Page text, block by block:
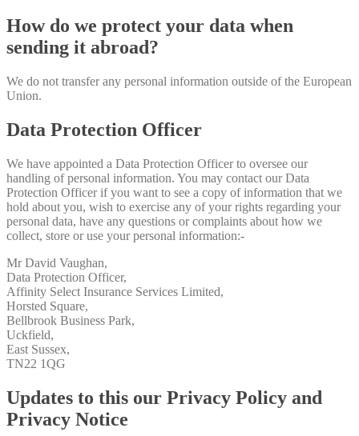
How do we protect your data when
sending it abroad?
We do not transfer any personal information outside of the European
Union.
Data Protection Officer
We have appointed a Data Protection Officer to oversee our
handling of personal information. You may contact our Data
Protection Officer if you want to see a copy of information that we
hold about you, wish to exercise any of your rights regarding your
personal data, have any questions or complaints about how we
collect, store or use your personal information:-
Mr David Vaughan,
Data Protection Officer,
Affinity Select Insurance Services Limited,
Horsted Square,
Bellbrook Business Park,
Uckfield,
East Sussex,
TN22 1QG
Updates to this our Privacy Policy and
Privacy Notice